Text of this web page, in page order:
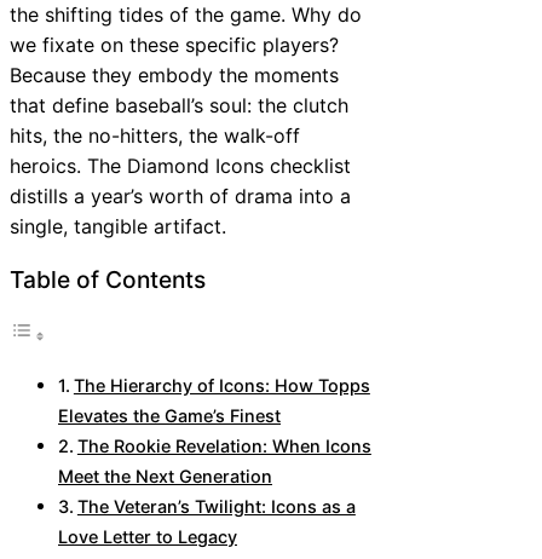
the shifting tides of the game. Why do
we fixate on these specific players?
Because they embody the moments
that define baseball’s soul: the clutch
hits, the no-hitters, the walk-off
heroics. The Diamond Icons checklist
distills a year’s worth of drama into a
single, tangible artifact.
Table of Contents
The Hierarchy of Icons: How Topps
Elevates the Game’s Finest
The Rookie Revelation: When Icons
Meet the Next Generation
The Veteran’s Twilight: Icons as a
Love Letter to Legacy